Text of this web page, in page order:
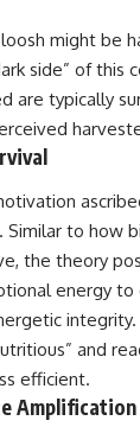
@X-
•
Brazil
https://
About
The
often
might be
side” of this
are typically
Similar to how
the theory
energy
and
efficient.
Amplification